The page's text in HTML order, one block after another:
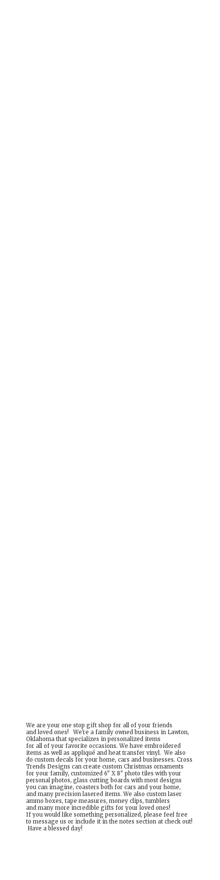
We are your one stop gift shop for all of your friends
and loved ones! We're a family owned business in Lawton,
Oklahoma that specializes in personalized items
for all of your favorite occasions. We have embroidered
items as well as appliqué and heat transfer vinyl. We also
do custom decals for your home, cars and businesses. Cross
Trends Designs can create custom Christmas ornaments
for your family, customized 6" X 8" photo tiles with your
personal photos, glass cutting boards with most designs
you can imagine, coasters both for cars and your home,
and many precision lasered items. We also custom laser
ammo boxes, tape measures, money clips, tumblers
and many more incredible gifts for your loved ones!
If you would like something personalized, please feel free
to message us or include it in the notes section at check out!
Have a blessed day!